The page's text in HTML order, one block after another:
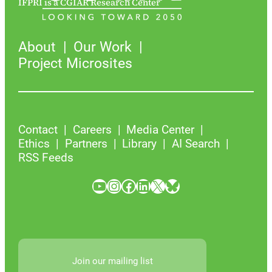
About
Our Work
Project Microsites
Contact Careers
Media Center
Ethics
Partners Library
AI Search
RSS Feeds
YouTube InstagramFacebook LinkedIn X Bluesky
Join our mailing list